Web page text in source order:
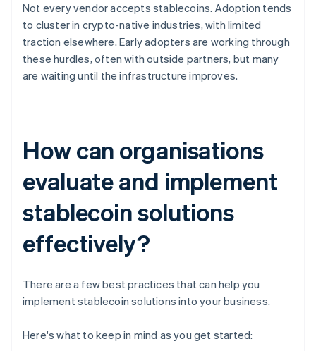
Not every vendor accepts stablecoins. Adoption tends
to cluster in crypto-native industries, with limited
traction elsewhere. Early adopters are working through
these hurdles, often with outside partners, but many
are waiting until the infrastructure improves.
How can organisations
evaluate and implement
stablecoin solutions
effectively?
There are a few best practices that can help you
implement stablecoin solutions into your business.
Here's what to keep in mind as you get started: